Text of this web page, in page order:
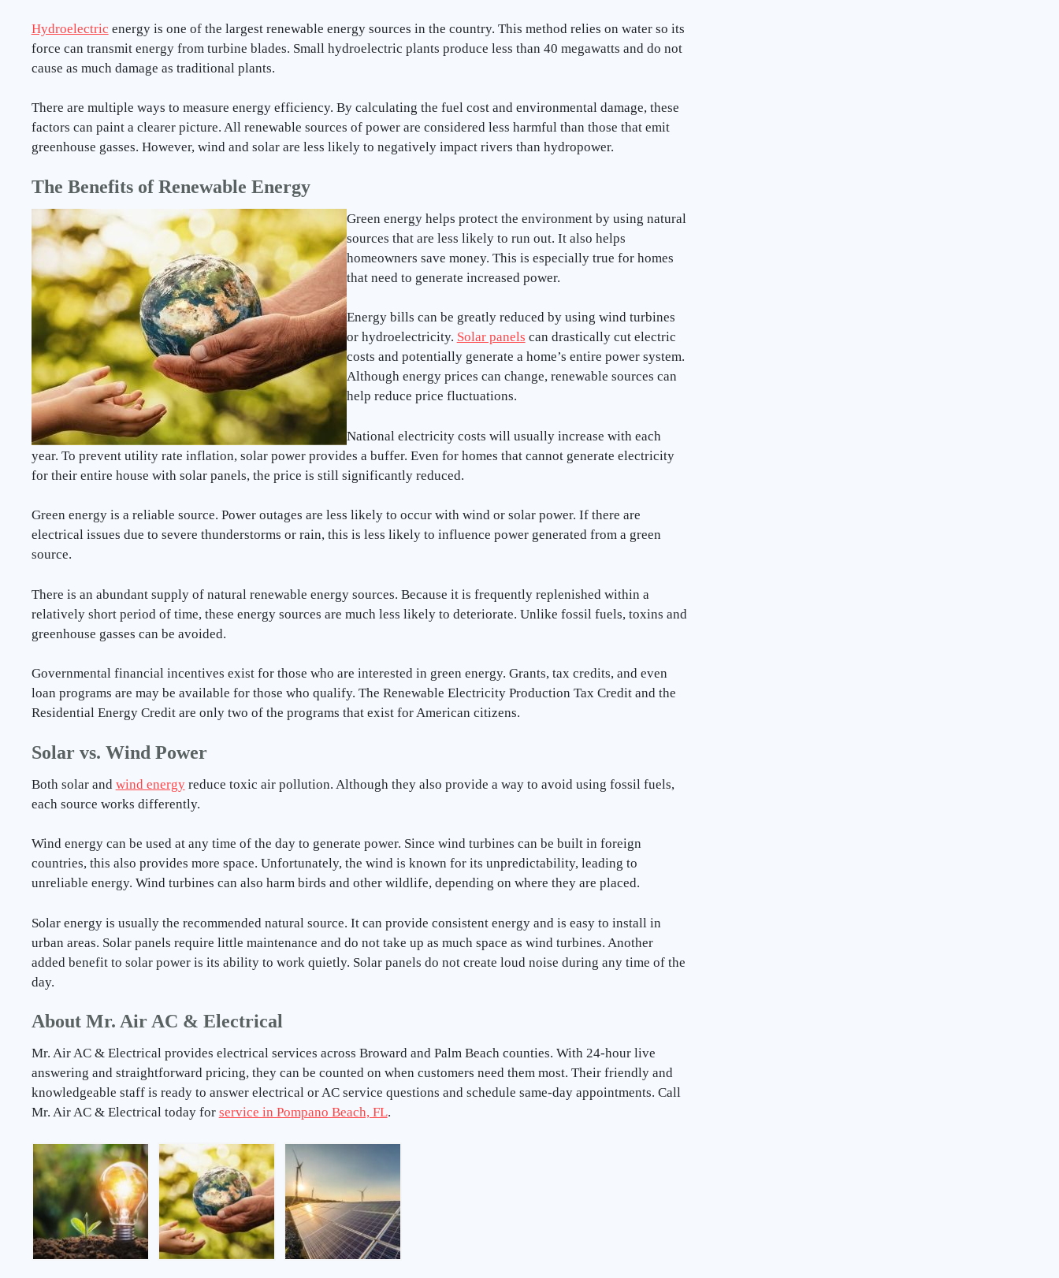
Hydroelectric energy is one of the largest renewable energy sources in the country. This method relies on water so its
force can transmit energy from turbine blades. Small hydroelectric plants produce less than 40 megawatts and do not
cause as much damage as traditional plants.
There are multiple ways to measure energy efficiency. By calculating the fuel cost and environmental damage, these
factors can paint a clearer picture. All renewable sources of power are considered less harmful than those that emit
greenhouse gasses. However, wind and solar are less likely to negatively impact rivers than hydropower.
The Benefits of Renewable Energy
Green energy helps protect the environment by using natural
sources that are less likely to run out. It also helps
homeowners save money. This is especially true for homes
that need to generate increased power.
Energy bills can be greatly reduced by using wind turbines
or hydroelectricity. Solar panels can drastically cut electric
costs and potentially generate a home’s entire power system.
Although energy prices can change, renewable sources can
help reduce price fluctuations.
National electricity costs will usually increase with each
year. To prevent utility rate inflation, solar power provides a buffer. Even for homes that cannot generate electricity
for their entire house with solar panels, the price is still significantly reduced.
Green energy is a reliable source. Power outages are less likely to occur with wind or solar power. If there are
electrical issues due to severe thunderstorms or rain, this is less likely to influence power generated from a green
source.
There is an abundant supply of natural renewable energy sources. Because it is frequently replenished within a
relatively short period of time, these energy sources are much less likely to deteriorate. Unlike fossil fuels, toxins and
greenhouse gasses can be avoided.
Governmental financial incentives exist for those who are interested in green energy. Grants, tax credits, and even
loan programs are may be available for those who qualify. The Renewable Electricity Production Tax Credit and the
Residential Energy Credit are only two of the programs that exist for American citizens.
Solar vs. Wind Power
Both solar and wind energyreduce toxic air pollution. Although they also provide a way to avoid using fossil fuels,
each source works differently.
Wind energy can be used at any time of the day to generate power. Since wind turbines can be built in foreign
countries, this also provides more space. Unfortunately, the wind is known for its unpredictability, leading to
unreliable energy. Wind turbines can also harm birds and other wildlife, depending on where they are placed.
Solar energy is usually the recommended natural source. It can provide consistent energy and is easy to install in
urban areas. Solar panels require little maintenance and do not take up as much space as wind turbines. Another
added benefit to solar power is its ability to work quietly. Solar panels do not create loud noise during any time of the
day.
About Mr. Air AC & Electrical
Mr. Air AC & Electrical provides electrical services across Broward and Palm Beach counties. With 24-hour live
answering and straightforward pricing, they can be counted on when customers need them most. Their friendly and
knowledgeable staff is ready to answer electrical or AC service questions and schedule same-day appointments. Call
Mr. Air AC & Electrical today for service in Pompano Beach, FL.